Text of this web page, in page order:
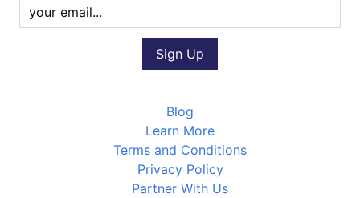
Blog
Learn More
Terms and Conditions
Privacy Policy
Partner With Us